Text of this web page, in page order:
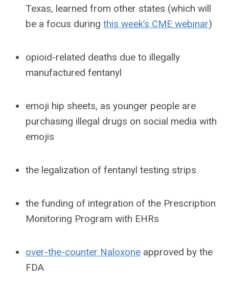
Texas, learned from other states (which will
be a focus during this week’s CME webinar)
opioid-related deaths due to illegally
manufactured fentanyl
emoji hip sheets, as younger people are
purchasing illegal drugs on social media with
emojis
the legalization of fentanyl testing strips
the funding of integration of the Prescription
Monitoring Program with EHRs
over-the-counter Naloxone approved by the
FDA